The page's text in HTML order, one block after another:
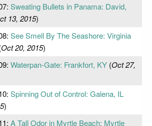
Sweating Bullets in Panama: David,
13, 2015)
See Smell By The Seashore: Virginia
Oct 20, 2015)
Waterpan-Gate: Frankfort, KY(Oct 27,
Spinning Out of Control: Galena, IL
)
A Tall Odor in Myrtle Beach: Myrtle